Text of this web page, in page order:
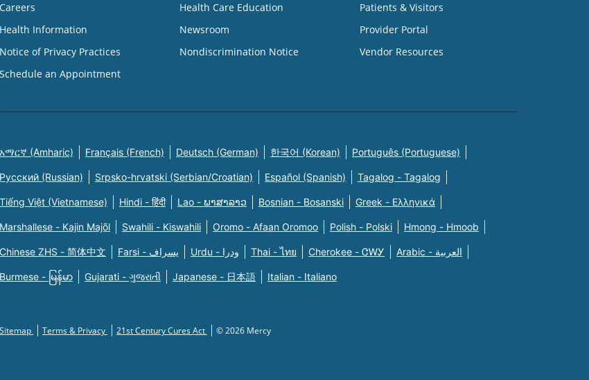
Careers
Health Information
Notice of Privacy Practices
Schedule an Appointment
Health Care Education
Newsroom
Nondiscrimination Notice
Patients & Visitors
Provider Portal
Vendor Resources
አማርኛ (Amharic) Français (French) Deutsch (German) 한국어 (Korean) Português (Portuguese)
Русский (Russian) Srpsko-hrvatski (Serbian/Croatian) Español (Spanish) Tagalog - Tagalog
Tiếng Việt (Vietnamese) Hindi - हिंदी Lao - ພາສາລາວ Bosnian - Bosanski Greek - Eλληνικά
Marshallese - Kajin Majõl Swahili - Kiswahili Oromo - Afaan Oromoo Polish - Polski Hmong - Hmoob
Chinese ZHS - 简体中文 Farsi - یسراف Urdu - ودرا Thai - ไทย Cherokee - ᏣᎳᎩ Arabic - العربية
Burmese - မြန်မာ Gujarati - ગુજરાતી Japanese - 日本語 Italian - Italiano
Sitemap Terms & Privacy 21st Century Cures Act © 2026 Mercy